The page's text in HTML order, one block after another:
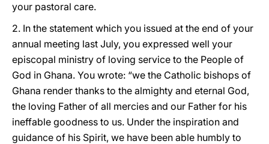
your pastoral care.
2. In the statement which you issued at the end of your
annual meeting last July, you expressed well your
episcopal ministry of loving service to the People of
God in Ghana. You wrote: “we the Catholic bishops of
Ghana render thanks to the almighty and eternal God,
the loving Father of all mercies and our Father for his
ineffable goodness to us. Under the inspiration and
guidance of his Spirit, we have been able humbly to